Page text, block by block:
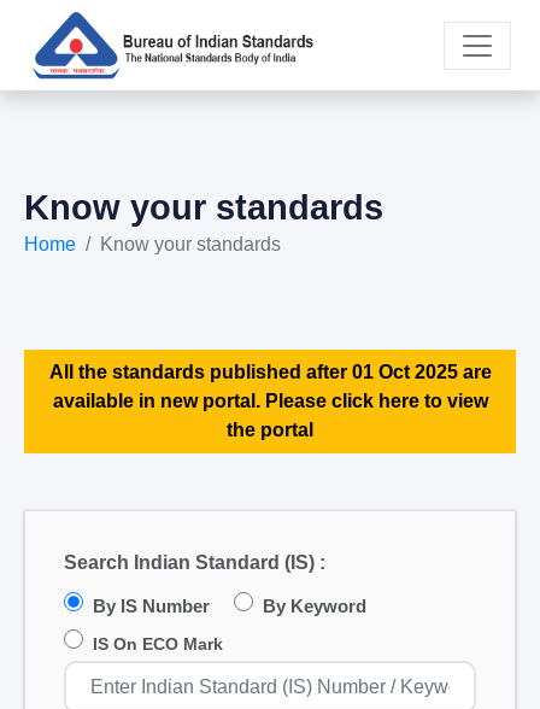
Know your standards
Home Know your standards
All the standards published after 01 Oct 2025 are
available in new portal. Please click here to view
the portal
Search Indian Standard (IS) :
By IS Number By Keyword
IS On ECO Mark